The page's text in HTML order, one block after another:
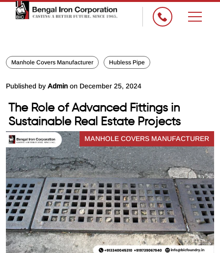
Manhole Covers Manufacturer Hubless Pipe
Published by Admin on December 25, 2024
The Role of Advanced Fittings in
Sustainable Real Estate Projects
MANHOLE COVERS MANUFACTURER